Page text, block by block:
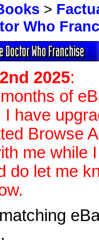
>
Who
Doctor Who Franchise
2025:
of
have
Browse
me while
do let me